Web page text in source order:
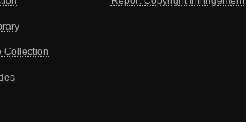
Collection